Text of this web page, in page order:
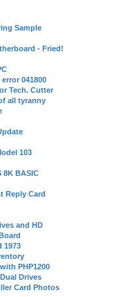
Sample
- Fried!
041800
Tech. Cutter
all tyranny
103
8K BASIC
Reply Card
and HD
1973
PHP1200
Drives
Card Photos